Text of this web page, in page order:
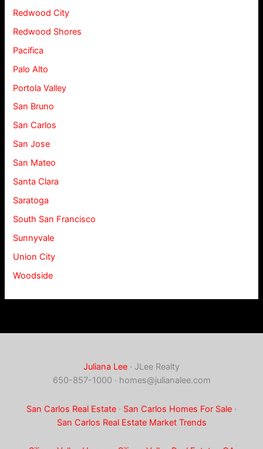
Redwood City
Redwood Shores
Pacifica
Palo Alto
Portola Valley
San Bruno
San Carlos
San Jose
San Mateo
Santa Clara
Saratoga
South San Francisco
Sunnyvale
Union City
Woodside
Juliana Lee · JLee Realty
650-857-1000 · homes@julianalee.com
San Carlos Real Estate · San Carlos Homes For Sale ·
San Carlos Real Estate Market Trends